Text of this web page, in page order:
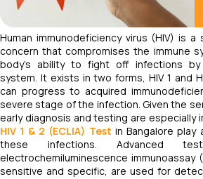
Human immunodeficiency virus (HIV) is
concern that compromises the immune
body’s ability to fight off infections by
system. It exists in two forms, HIV 1 and
can progress to acquired
severe stage of the infection. Given the
early diagnosis and testing are especially
HIV 1 & 2 (ECLIA) Test in Bangalore
these infections. Advanced
electrochemiluminescence immunoassay
sensitive and specific, are used for